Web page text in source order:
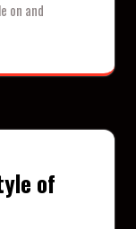
on and
of